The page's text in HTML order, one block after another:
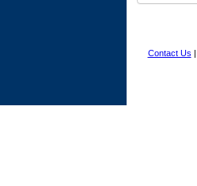
Contact Us |